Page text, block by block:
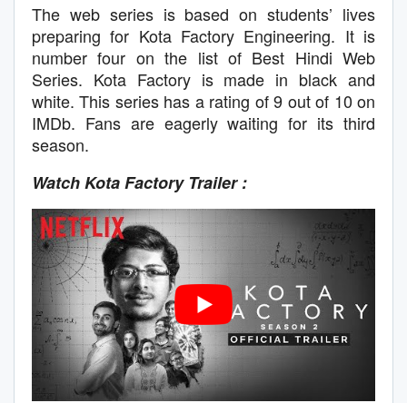
The web series is based on students’ lives
preparing for Kota Factory Engineering. It is
number four on the list of Best Hindi Web
Series. Kota Factory is made in black and
white. This series has a rating of 9 out of 10 on
IMDb. Fans are eagerly waiting for its third
season.
Watch Kota Factory Trailer :